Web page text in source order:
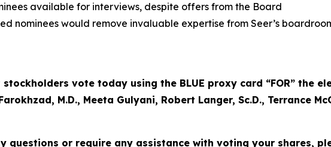
available for interviews, despite offers from the Board
nominees would remove invaluable expertise from Seer’s
vote today using the BLUE proxy card “FOR” the
M.D., Meeta Gulyani, Robert Langer, Sc.D., Terrance
questions or require any assistance with voting your shares,